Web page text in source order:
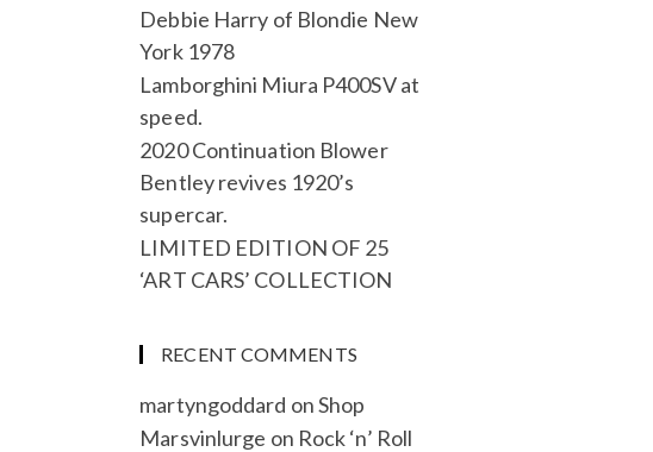
Debbie Harry of Blondie New
York 1978
Lamborghini Miura P400SV at
speed.
2020 Continuation Blower
Bentley revives 1920’s
supercar.
LIMITED EDITION OF 25
‘ART CARS’ COLLECTION
RECENT COMMENTS
martyngoddard onShop
Marsvinlurge on Rock ‘n’ Roll